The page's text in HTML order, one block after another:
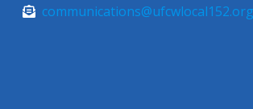
communications@ufcwlocal152.org